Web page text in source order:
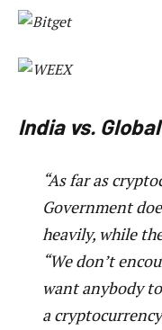
India vs.
“As far as
Government
heavily, while
“We don’t
want anybody
a